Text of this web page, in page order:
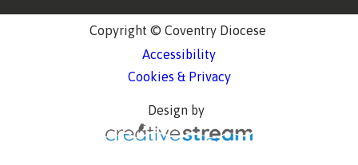
Copyright © Coventry Diocese
Accessibility
Cookies & Privacy
Design by